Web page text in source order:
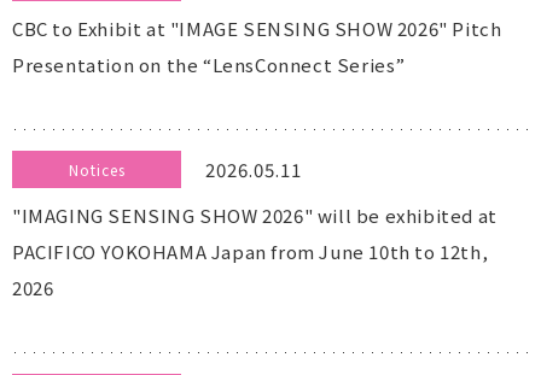
CBC to Exhibit at "IMAGE SENSING SHOW 2026" Pitch
Presentation on the “LensConnect Series”
2026.05.11
Notices
"IMAGING SENSING SHOW 2026" will be exhibited at
PACIFICO YOKOHAMA Japan from June 10th to 12th,
2026